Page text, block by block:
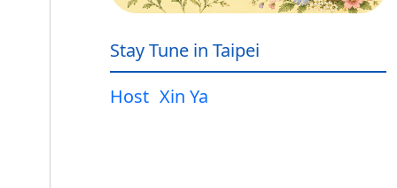
Stay Tune in Taipei
Host Xin Ya